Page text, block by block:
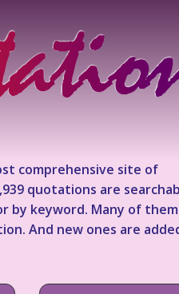
comprehensive site of
quotations are
by keyword. Many of them
And new ones are